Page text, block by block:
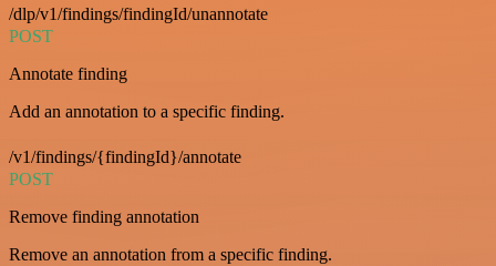
/dlp/v1/findings/findingId/unannotate
POST
Annotate finding
Add an annotation to a specific finding.
/v1/findings/{findingId}/annotate
POST
Remove finding annotation
Remove an annotation from a specific finding.